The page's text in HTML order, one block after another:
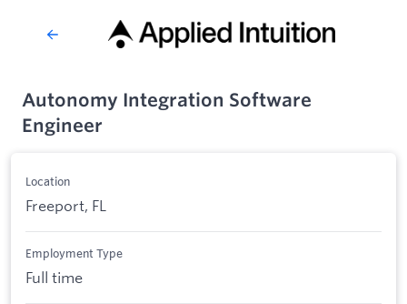
Autonomy Integration Software
Engineer
Location
Freeport, FL
Employment Type
Full time